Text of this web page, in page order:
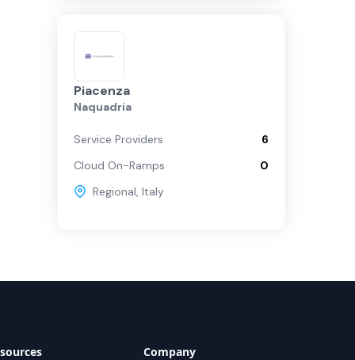
Piacenza
Naquadria
Service Providers
6
Cloud On-Ramps
0
Regional, Italy
Company